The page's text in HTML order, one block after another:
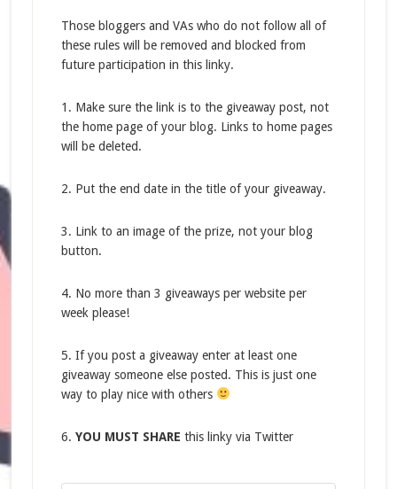
Those bloggers and VAs who do not follow all of
these rules will be removed and blocked from
future participation in this linky.
1. Make sure the link is to the giveaway post, not
the home page of your blog. Links to home pages
will be deleted.
2. Put the end date in the title of your giveaway.
3. Link to an image of the prize, not your blog
button.
4. No more than 3 giveaways per website per
week please!
5. If you post a giveaway enter at least one
giveaway someone else posted. This is just one
way to play nice with others
6. YOU MUST SHARE this linky via Twitter